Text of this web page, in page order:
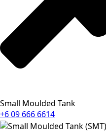
Small Moulded Tank
+6 09 666 6614